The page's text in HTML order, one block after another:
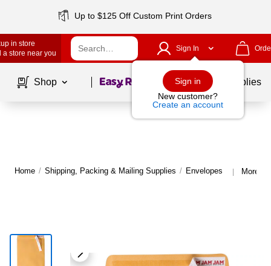
Up to $125 Off Custom Print Orders
in store
a store near you
Sign In
Sign in
New customer?
Create an account
Shop Page1of School Supplies
Home / Shipping, Packing & Mailing Supplies / Envelopes | More